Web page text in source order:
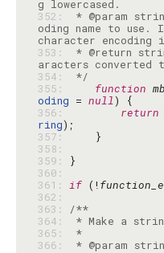
352:
* @param
oding name to
353:
* @return
354:
*/
355:
function
oding = null
356:
return
ring
357:
358:
359:
360:
361: if (!
362:
363:
/**
364:
365:
*
366:
* @param